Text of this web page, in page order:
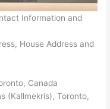
Information and
House Address and
Canada
(Kallmekris), Toronto,